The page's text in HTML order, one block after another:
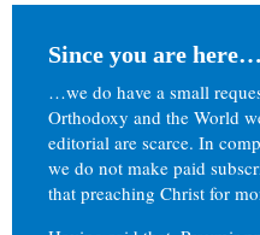
Since you are here…
…we do have a small
Orthodoxy and the World
editorial are scarce. In
we do not make paid
that preaching Christ for